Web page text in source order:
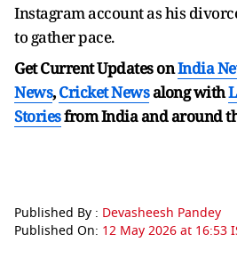
Instagram account as his
to gather pace.
Get Current Updates onIndia
News,Cricket Newsalong with
Storiesfrom India andaround
Published By : Devasheesh Pandey
Published On: 12 May 2026 at 16:53